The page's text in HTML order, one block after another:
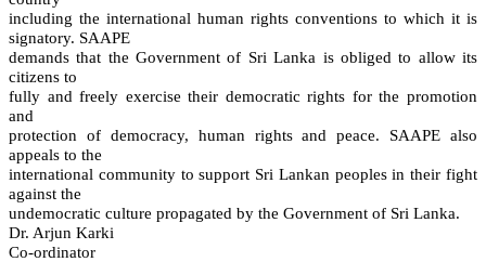
including the international human rights conventions to which it is
signatory. SAAPE
demands that the Government of Sri Lanka is obliged to allow its
citizens to
fully and freely exercise their democratic rights for the promotion
and
protection of democracy, human rights and peace. SAAPE also
appeals to the
international community to support Sri Lankan peoples in their fight
against the
undemocratic culture propagated by the Government of Sri Lanka.
Dr. Arjun Karki
Co-ordinator